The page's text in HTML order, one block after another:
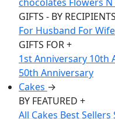
GIFTS - BY RECIPIENTS
For Husband For Wife
GIFTS FOR+
1st Anniversary 10th
50th Anniversary
Cakes →
BY FEATURED +
All Cakes Best Sellers